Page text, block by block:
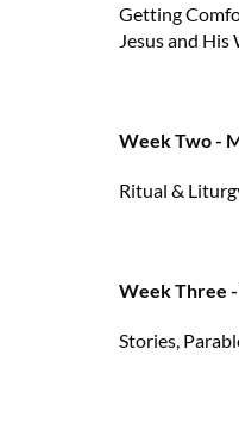
Getting
Jesus and His
Week Two -
Ritual &
Week Three
Stories,